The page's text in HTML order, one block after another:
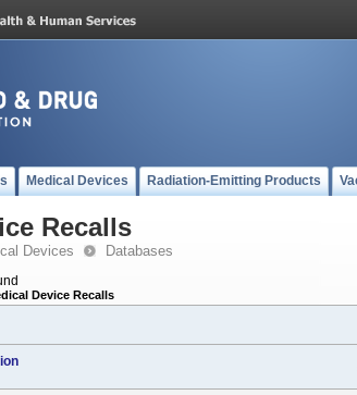
Medical Devices Radiation-Emitting Products
Recalls
Devices Databases
Device Recalls